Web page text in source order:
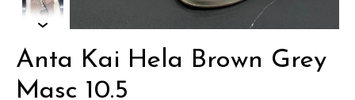
Anta Kai Hela Brown Grey
Masc 10.5